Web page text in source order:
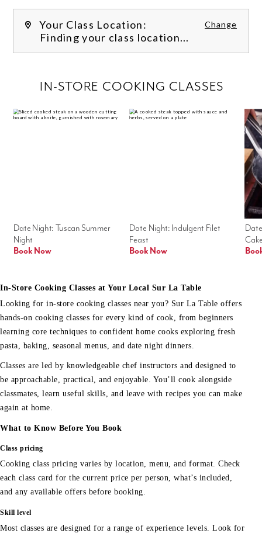
Your Class Location: Change
Finding your class location...
Date Night: Indulgent Filet
Feast
Book Now
Date Night: Tuscan Summer
Night
Book Now
IN-STORE COOKING CLASSES
In-Store Cooking Classes at Your Local Sur La Table
Looking for in-store cooking classes near you? Sur La Table offers
hands-on cooking classes for every kind of cook, from beginners
learning core techniques to confident home cooks exploring fresh
pasta, baking, seasonal menus, and date night dinners.
Classes are led by knowledgeable chef instructors and designed to
be approachable, practical, and enjoyable. You’ll cook alongside
classmates, learn useful skills, and leave with recipes you can make
again at home.
What to Know Before You Book
Class pricing
Cooking class pricing varies by location, menu, and format. Check
each class card for the current price per person, what’s included,
and any available offers before booking.
Skill level
Most classes are designed for a range of experience levels. Look for